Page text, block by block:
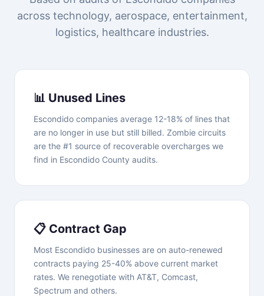
across technology, aerospace, entertainment,
logistics, healthcare industries.
📊 Unused Lines
Escondido companies average 12-18% of lines that
are no longer in use but still billed. Zombie circuits
are the #1 source of recoverable overcharges we
find in Escondido County audits.
📋 Contract Gap
Most Escondido businesses are on auto-renewed
contracts paying 25-40% above current market
rates. We renegotiate with AT&T, Comcast,
Spectrum and others.